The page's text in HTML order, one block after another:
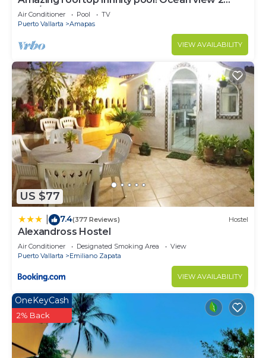
Bed/2 Bath condo. Walk Everywhere
Air Conditioner Pool
TV
Puerto Vallarta
Amapas
VIEW AVAILABILITY
US $77
7.4(377 Reviews) Hostel
Alexandross Hostel
Air Conditioner Designated Smoking Area
View
Puerto Vallarta
Emiliano Zapata
VIEW AVAILABILITY
OneKeyCash
2% Back